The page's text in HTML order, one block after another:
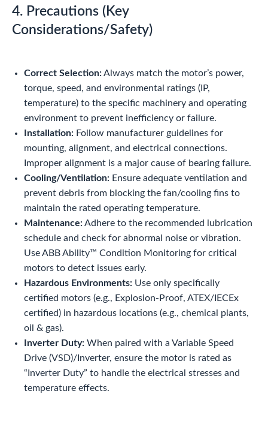
4. Precautions (Key
Considerations/Safety)
Correct Selection:Always match the motor’s power,
torque, speed, and environmental ratings (IP,
temperature) to the specific machinery and operating
environment to prevent inefficiency or failure.
Installation: Follow manufacturer guidelines for
mounting, alignment, and electrical connections.
Improper alignment is a major cause of bearing failure.
Cooling/Ventilation: Ensure adequate ventilation and
prevent debris from blocking the fan/cooling fins to
maintain the rated operating temperature.
Maintenance:Adhere to the recommended lubrication
schedule and check for abnormal noise or vibration.
Use ABB Ability™ Condition Monitoring for critical
motors to detect issues early.
Hazardous Environments: Use only specifically
certified motors (e.g., Explosion-Proof, ATEX/IECEx
certified) in hazardous locations (e.g., chemical plants,
oil & gas).
Inverter Duty: When paired with a Variable Speed
Drive (VSD)/Inverter, ensure the motor is rated as
“Inverter Duty” to handle the electrical stresses and
temperature effects.